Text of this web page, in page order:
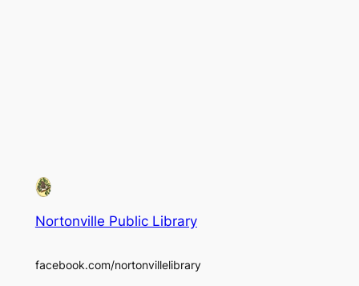
Nortonville Public Library
facebook.com/nortonvillelibrary